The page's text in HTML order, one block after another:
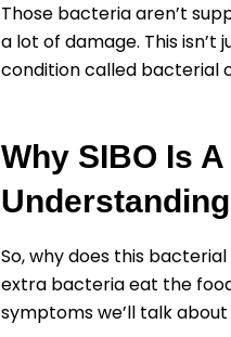
Those bacteria aren’t
a lot of damage. This isn’t
condition called bacterial
Why SIBO Is
So, why does this
extra bacteria eat the
symptoms we’ll talk about